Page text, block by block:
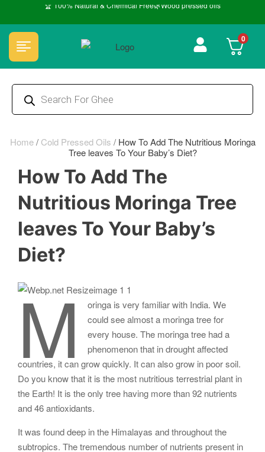
🏆 100% Natural & Chemical Free🌿Wood pressed oils
0
Home/ Cold Pressed Oils / How To Add The Nutritious Moringa
Tree leaves To Your Baby’s Diet?
How To Add The
Nutritious Moringa Tree
leaves To Your Baby’s
Diet?
M
oringa is very familiar with India. We
could see almost a moringa tree for
every house. The moringa tree had a
phenomenon that in drought affected
countries, it can grow quickly. It can also grow in poor soil.
Do you know that it is the most nutritious terrestrial plant in
the Earth! It is the only tree having more than 92 nutrients
and 46 antioxidants.
It was found deep in the Himalayas and throughout the
subtropics. The tremendous number of nutrients present in